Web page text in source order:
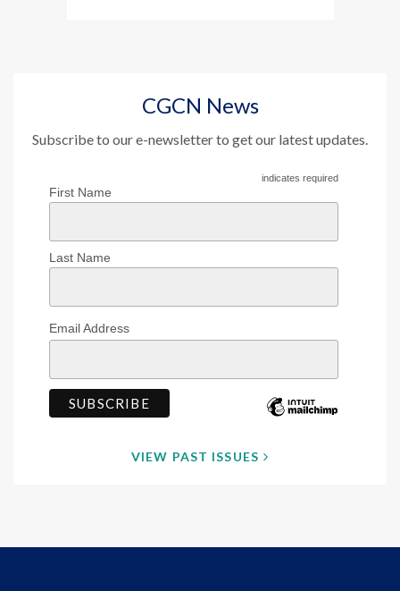
CGCN News
Subscribe to our e-newsletter to get our latest updates.
indicates required
First Name
Last Name
Email Address
VIEW PAST ISSUES